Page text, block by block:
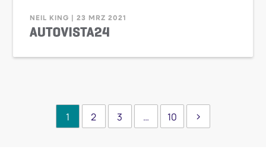
NEIL KING | 23 MRZ 2021
1 2 3 … 10